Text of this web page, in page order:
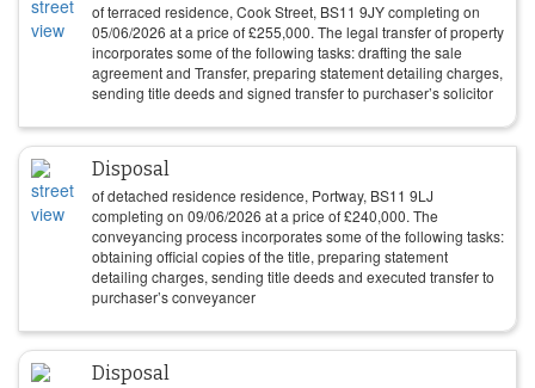
of terraced residence, Cook Street, BS11 9JY completing on
05/06/2026 at a price of£255,000. The legal transfer of property
incorporates some of the following tasks: drafting the sale
agreement and Transfer, preparing statement detailing charges,
sending title deeds and signed transfer to purchaser’s solicitor
Disposal
of detached residence residence, Portway, BS11 9LJ
completing on 09/06/2026 at a price of£240,000. The
conveyancing process incorporates some of the following tasks:
obtaining official copies of the title, preparing statement
detailing charges, sending title deeds and executed transfer to
purchaser’s conveyancer
Disposal